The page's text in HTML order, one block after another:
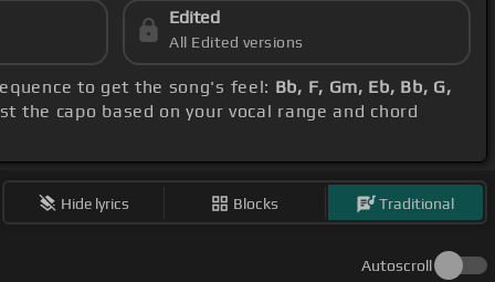
Edited
All Edited versions
to get the song's feel: Bb, F, Gm, Eb, Bb, G,
the capo based on your vocal range and chord
Hide lyrics Blocks Traditional
Autoscroll